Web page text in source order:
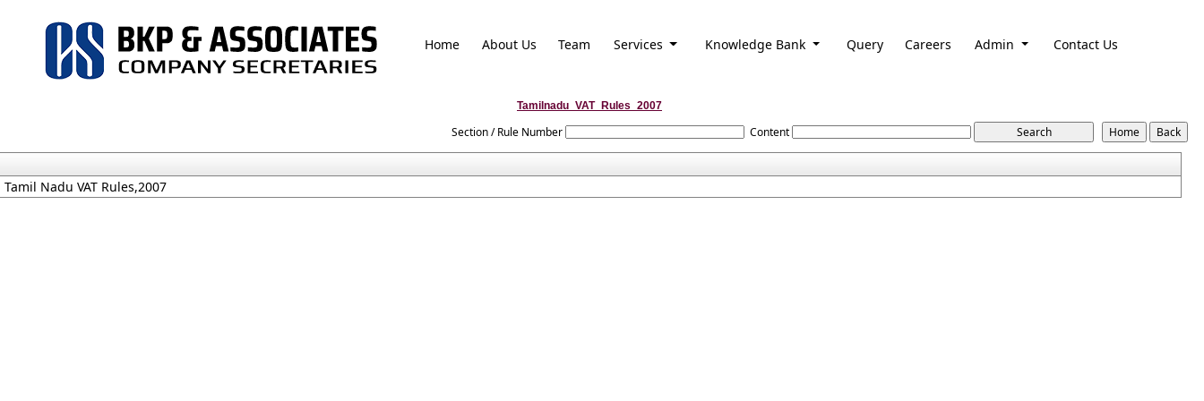
Home About Us Team Services Knowledge Bank Query Careers Admin Contact Us
Tamilnadu_VAT_Rules_2007
Section / Rule Number Content
Tamil Nadu VAT Rules,2007